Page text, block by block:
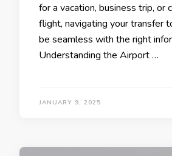
for a vacation, business trip, or
flight, navigating your transfer
be seamless with the right
Understanding the Airport …
JANUARY 9, 2025